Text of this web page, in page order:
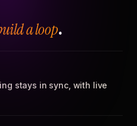
a loop.
stays in sync, with live